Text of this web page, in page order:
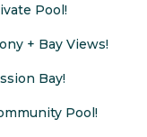
Pool!
+ Bay Views!
Bay!
Pool!